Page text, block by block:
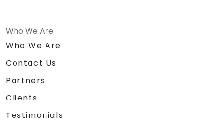
Who We Are
Who We Are
Contact Us
Partners
Clients
Testimonials